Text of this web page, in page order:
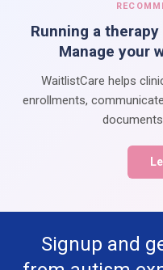
Running a
Manage your
WaitlistCare helps
enrollments,
Signup and